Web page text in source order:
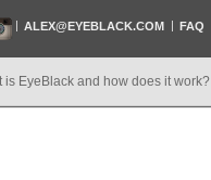
ALEX@EYEBLACK.COM FAQ
is EyeBlack and how does it work?